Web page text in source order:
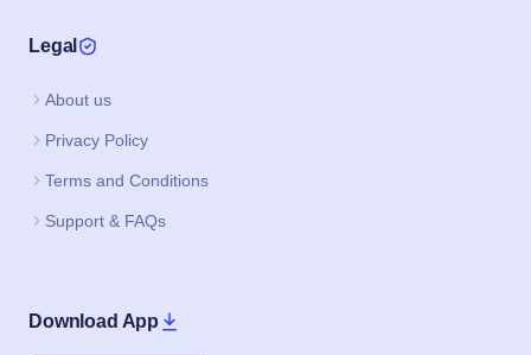
Legal
About us
Privacy Policy
Terms and Conditions
Support & FAQs
Download App